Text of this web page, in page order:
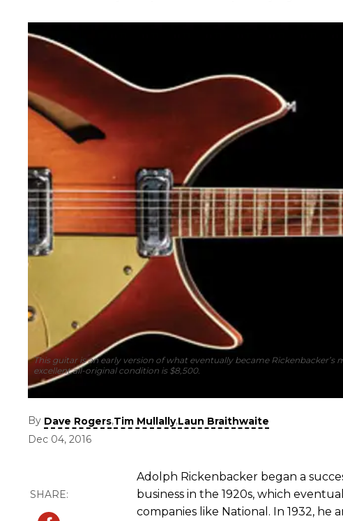
This guitar is an early version of what eventually became
excellent all-original condition is $8,500.
By Dave Rogers,Tim Mullally,Laun Braithwaite
Dec 04, 2016
Adolph Rickenbacker began a
business in the 1920s, which
companies like National. In 1932,